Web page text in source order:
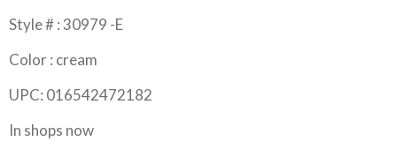
Style # : 30979 -E
Color : cream
UPC: 016542472182
In shops now